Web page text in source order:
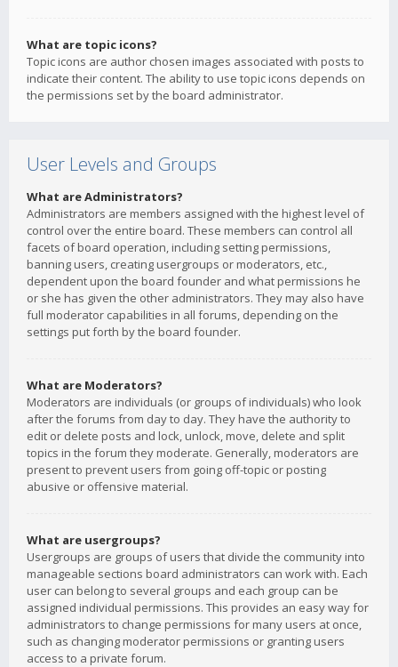
What are topic icons?
Topic icons are author chosen images associated with posts to
indicate their content. The ability to use topic icons depends on
the permissions set by the board administrator.
User Levels and Groups
What are Administrators?
Administrators are members assigned with the highest level of
control over the entire board. These members can control all
facets of board operation, including setting permissions,
banning users, creating usergroups or moderators, etc.,
dependent upon the board founder and what permissions he
or she has given the other administrators. They may also have
full moderator capabilities in all forums, depending on the
settings put forth by the board founder.
What are Moderators?
Moderators are individuals (or groups of individuals) who look
after the forums from day to day. They have the authority to
edit or delete posts and lock, unlock, move, delete and split
topics in the forum they moderate. Generally, moderators are
present to prevent users from going off-topic or posting
abusive or offensive material.
What are usergroups?
Usergroups are groups of users that divide the community into
manageable sections board administrators can work with. Each
user can belong to several groups and each group can be
assigned individual permissions. This provides an easy way for
administrators to change permissions for many users at once,
such as changing moderator permissions or granting users
access to a private forum.